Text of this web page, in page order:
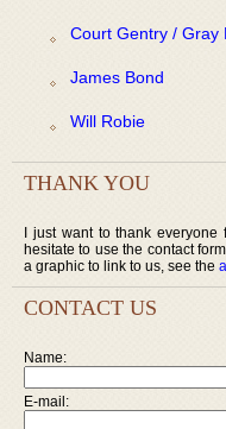
Court Gentry / Gray
James Bond
Will Robie
THANK YOU
I just want to thank everyone
hesitate to use the contact
a graphic to link to us, see the
CONTACT US
Name:
E-mail: